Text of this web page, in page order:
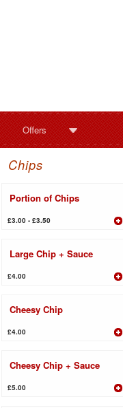
Offers
Chips
Portion of Chips
£3.00 - £3.50
Large Chip + Sauce
£4.00
Cheesy Chip
£4.00
Cheesy Chip + Sauce
£5.00